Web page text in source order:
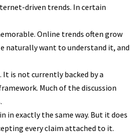
driven trends. In certain
Online trends often grow
naturally want to understand it, and
is not currently backed by a
Much of the discussion
in exactly the same way. But it does
every claim attached to it.